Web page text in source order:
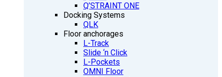
Q’STRAINT ONE
Docking Systems
QLK
Floor anchorages
L-Track
Slide ‘n Click
L-Pockets
OMNI Floor